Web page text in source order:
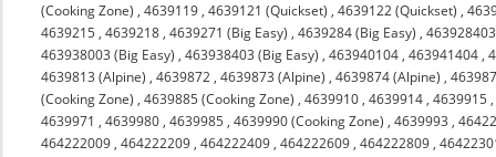
(Cooking Zone) ,4639119 ,4639121 (Quickset) ,4639122 (Quickset) ,
4639215 ,4639218 ,4639271 (Big Easy) ,4639284 (Big Easy) ,
463938003 (Big Easy) ,463938403 (Big Easy) ,463940104 ,463941404 ,
4639813 (Alpine) ,4639872 ,4639873 (Alpine) ,4639874 (Alpine) ,
(Cooking Zone) ,4639885 (Cooking Zone) ,4639910 ,4639914 ,4639915
4639971 ,4639980 ,4639985 ,4639990 (Cooking Zone) ,4639993 ,
464222009 ,464222209 ,464222409 ,464222609 ,464222809 ,